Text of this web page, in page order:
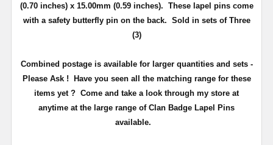
(0.70 inches) x 15.00mm (0.59 inches). These lapel pins come
with a safety butterfly pin on the back. Sold in sets of Three
(3)
Combined postage is available for larger quantities and sets -
Please Ask !
Have you seen all the matching range for these
items yet ? Come and take a look through my store at
anytime at the large range of Clan Badge Lapel Pins
available.